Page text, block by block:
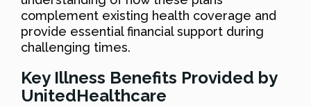
complement existing health coverage and
provide essential financial support during
challenging times.
Key Illness Benefits Provided by
UnitedHealthcare